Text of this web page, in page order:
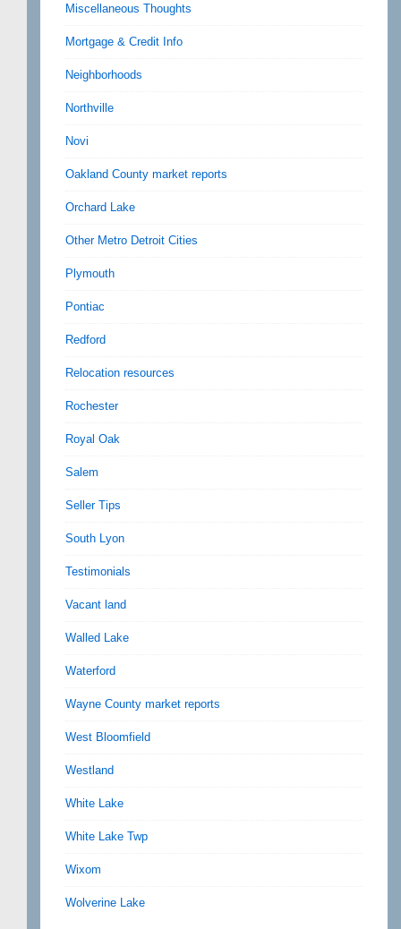
Miscellaneous Thoughts
Mortgage & Credit Info
Neighborhoods
Northville
Novi
Oakland County market reports
Orchard Lake
Other Metro Detroit Cities
Plymouth
Pontiac
Redford
Relocation resources
Rochester
Royal Oak
Salem
Seller Tips
South Lyon
Testimonials
Vacant land
Walled Lake
Waterford
Wayne County market reports
West Bloomfield
Westland
White Lake
White Lake Twp
Wixom
Wolverine Lake